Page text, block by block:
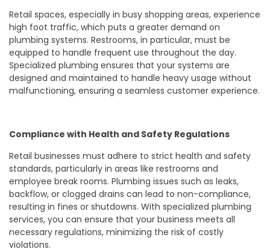
Retail spaces, especially in busy shopping areas, experience
high foot traffic, which puts a greater demand on
plumbing systems. Restrooms, in particular, must be
equipped to handle frequent use throughout the day.
Specialized plumbing ensures that your systems are
designed and maintained to handle heavy usage without
malfunctioning, ensuring a seamless customer experience.
Compliance with Health and Safety Regulations
Retail businesses must adhere to strict health and safety
standards, particularly in areas like restrooms and
employee break rooms. Plumbing issues such as leaks,
backflow, or clogged drains can lead to non-compliance,
resulting in fines or shutdowns. With specialized plumbing
services, you can ensure that your business meets all
necessary regulations, minimizing the risk of costly
violations.